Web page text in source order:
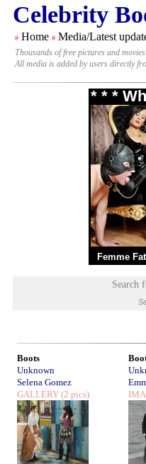
Celebrity
# Home # Media/Latest
Thousands of free pictures and
All media is added by users directly
* * *
Femme
Search
Boots
Unknown
Selena Gomez
GALLERY (2 pics)